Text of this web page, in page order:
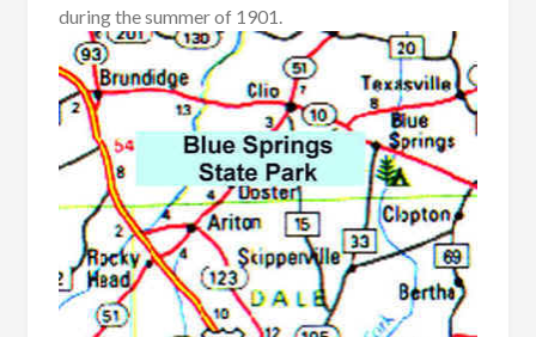
during the summer of 1901.